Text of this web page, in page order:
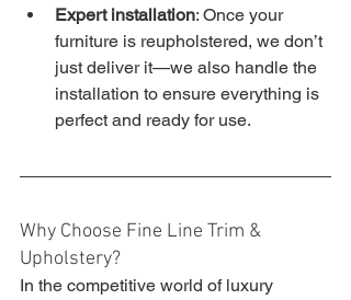
Expert installation: Once your
furniture is reupholstered, we don’t
just deliver it—we also handle the
installation to ensure everything is
perfect and ready for use.
Why Choose Fine Line Trim &
Upholstery?
In the competitive world of luxury